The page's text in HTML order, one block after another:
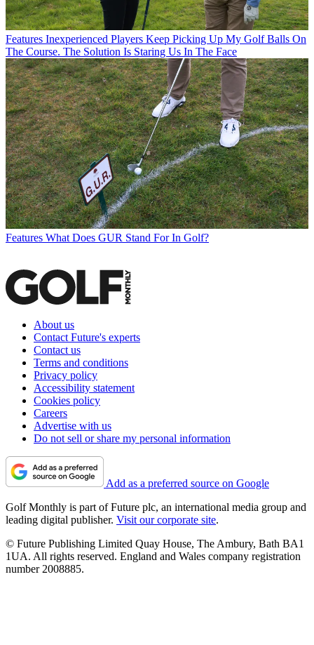
Features Inexperienced Players Keep Picking Up My Golf Balls On
The Course. The Solution Is Staring Us In The Face
Features What Does GUR Stand For In Golf?
About us
Contact Future's experts
Contact us
Terms and conditions
Privacy policy
Accessibility statement
Cookies policy
Careers
Advertise with us
Do not sell or share my personal information
Add as a preferred source on Google
Golf Monthly is part of Future plc, an international media group and
leading digital publisher. Visit our corporate site.
© Future Publishing Limited Quay House, The Ambury, Bath BA1
1UA. All rights reserved. England and Wales company registration
number 2008885.